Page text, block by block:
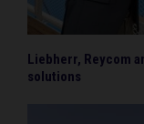
Liebherr, Reycom
solutions